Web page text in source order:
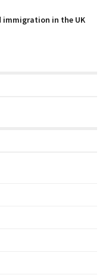
immigration in the UK